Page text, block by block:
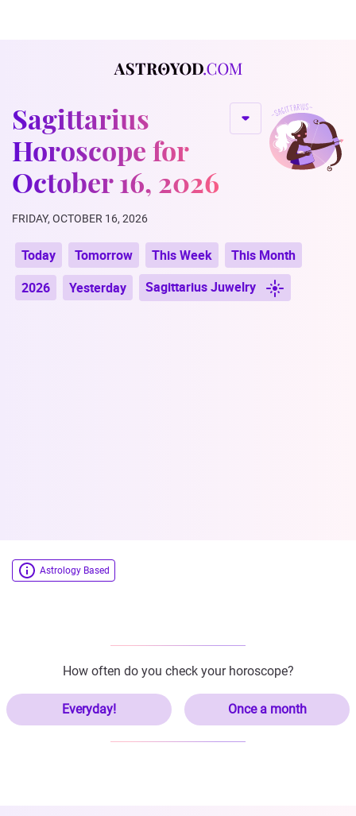
Sagittarius
Horoscope for
October 16, 2026
FRIDAY, OCTOBER 16, 2026
Today Tomorrow This Week
This Month
2026
Yesterday Sagittarius Juwelry
Astrology Based
How often do you check your horoscope?
Everyday! Once a month